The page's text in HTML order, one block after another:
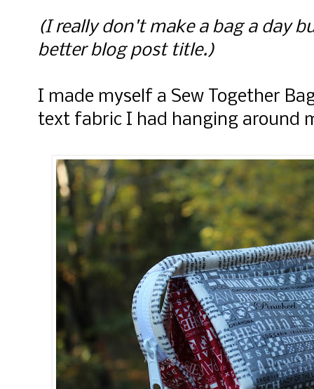
(I really don't make a bag a day
better blog post title.)
I made myself a Sew Together
text fabric I had hanging around